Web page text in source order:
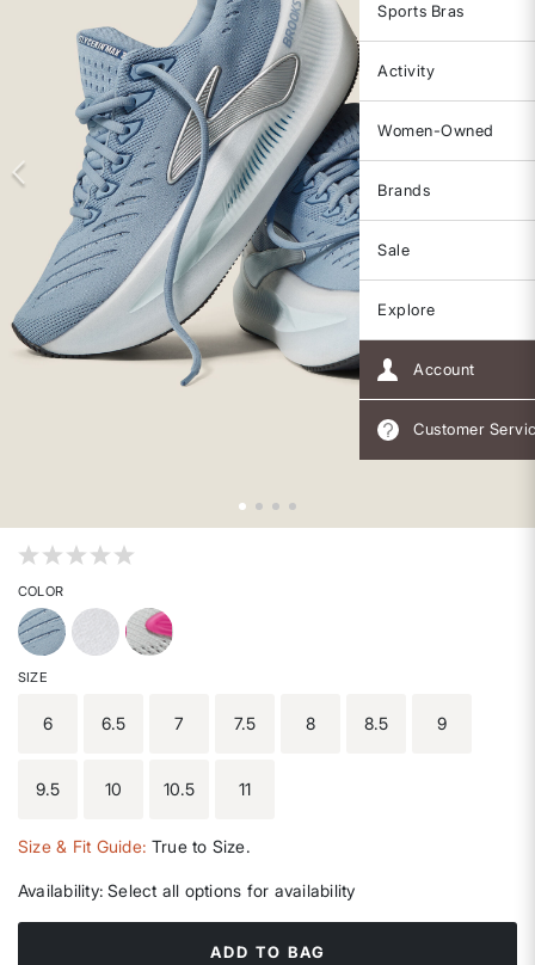
Sports Bras
Activity
Women-Owned
Brands
Sale
Explore
Account
Customer
4.2 out of 5 Customer Rating
COLOR
SIZE
6 6.5 7 7.5 8 8.5 9
9.5 10 10.5 11
Size & Fit Guide: True to Size.
Availability: Select all options for availability
ADD TO BAG